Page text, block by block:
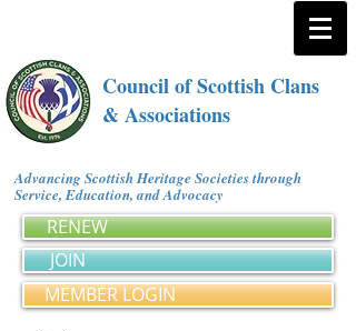
Council of Scottish Clans
& Associations
Advancing Scottish Heritage Societies through
Service, Education, and Advocacy
RENEW
JOIN
MEMBER LOGIN